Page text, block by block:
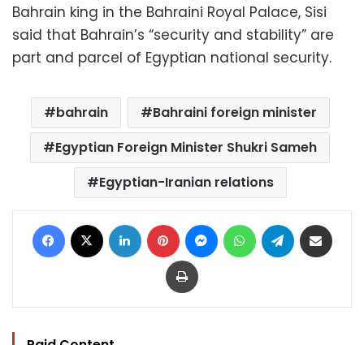
Bahrain king in the Bahraini Royal Palace, Sisi
said that Bahrain’s “security and stability” are
part and parcel of Egyptian national security.
bahrain
Bahraini foreign minister
Egyptian Foreign Minister Shukri Sameh
Egyptian-Iranian relations
Facebook LinkedIn Pinterest MessengerWhatsAppTelegram
Print